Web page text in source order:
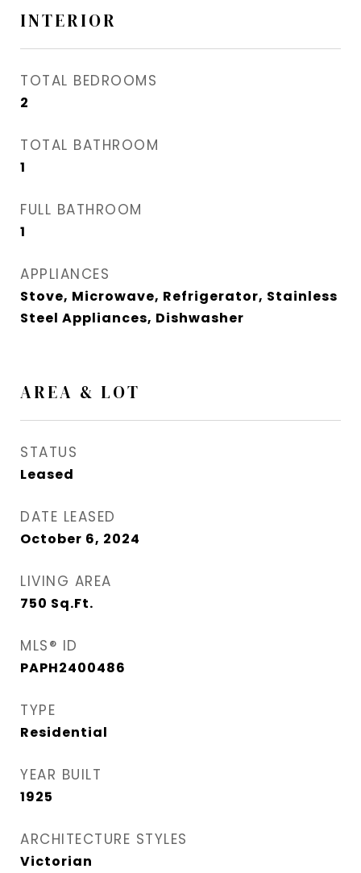
INTERIOR
TOTAL BEDROOMS
2
TOTAL BATHROOM
1
FULL BATHROOM
1
APPLIANCES
Stove, Microwave, Refrigerator, Stainless
Steel Appliances, Dishwasher
AREA & LOT
STATUS
Leased
DATE LEASED
October 6, 2024
LIVING AREA
750 Sq.Ft.
MLS® ID
PAPH2400486
TYPE
Residential
YEAR BUILT
1925
ARCHITECTURE STYLES
Victorian